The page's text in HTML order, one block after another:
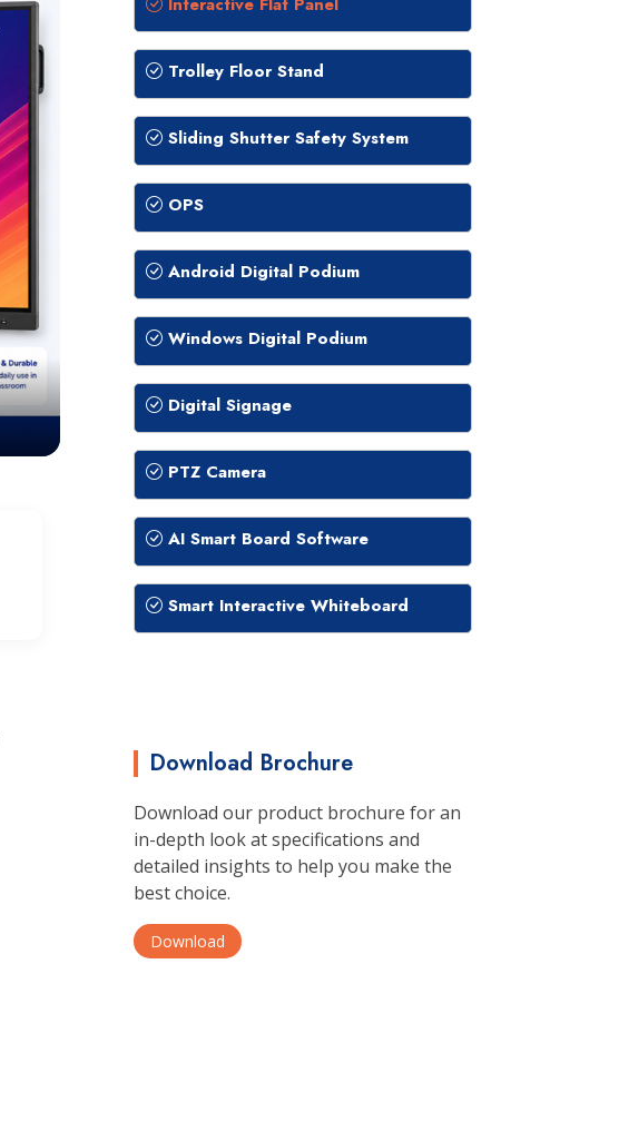
Trolley Floor Stand
Sliding Shutter Safety System
OPS
Android Digital Podium
Windows Digital Podium
Digital Signage
PTZ Camera
AI Smart Board Software
Smart Interactive Whiteboard
Download Brochure
Download our product brochure for an
in-depth look at specifications and
detailed insights to help you make the
best choice.
Download